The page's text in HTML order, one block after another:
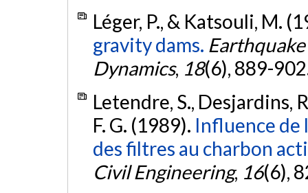
Léger, P., & Katsouli, M.
gravity dams.
Dynamics, 18(6), 889-
Letendre, S., Desjardins,
F. G. (1989). Influence de
des filtres au charbon
Civil Engineering, 16(6),